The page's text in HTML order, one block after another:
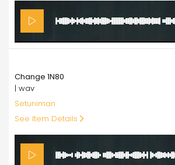
Change 1N80
| wav
Setuniman
See Item Details